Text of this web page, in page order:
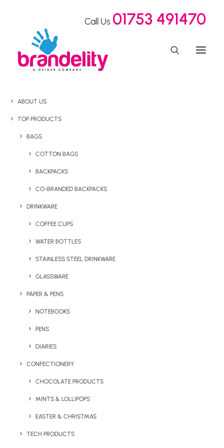
Call Us 01753 491470
ABOUT US
TOP PRODUCTS
BAGS
COTTON BAGS
BACKPACKS
CO-BRANDED BACKPACKS
DRINKWARE
COFFEE CUPS
WATER BOTTLES
STAINLESS STEEL DRINKWARE
GLASSWARE
PAPER & PENS
NOTEBOOKS
PENS
DIARIES
CONFECTIONERY
CHOCOLATE PRODUCTS
MINTS & LOLLIPOPS
EASTER & CHRISTMAS
TECH PRODUCTS
Hopper Saver A6
Notebook
Product: SN001